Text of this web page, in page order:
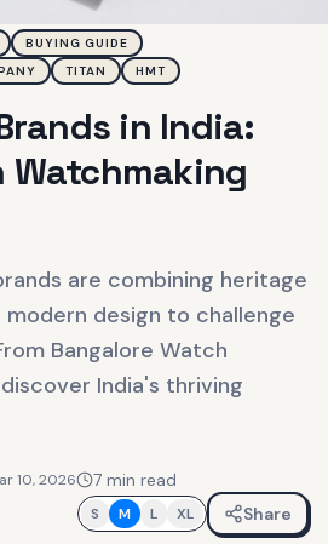
BUYING GUIDE
TITAN HMT
in India:
Watchmaking
are combining heritage
design to challenge
Bangalore Watch
India's thriving
10, 2026 7 min read
S M L XL Share